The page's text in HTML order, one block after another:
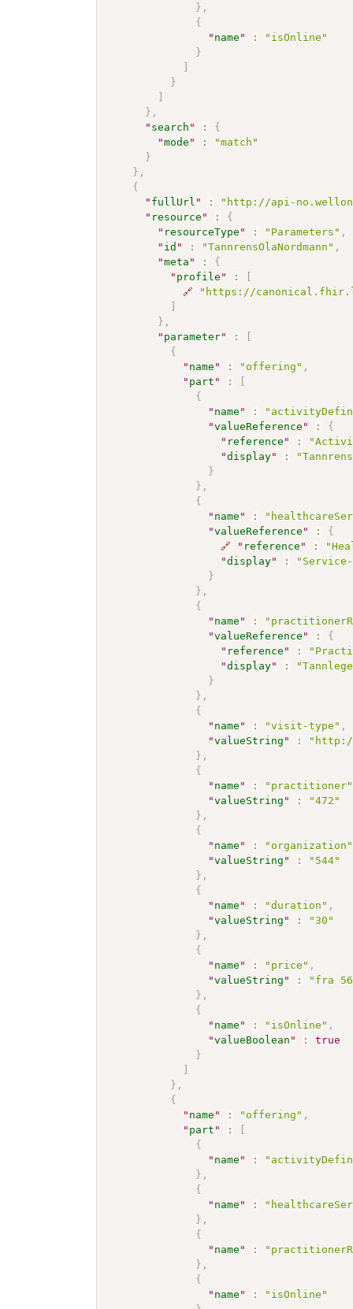
} ,
{
" name " :
"isOnline"
}
]
}
]
} ,
" search " :
{
"mode " :
"match"
}
} ,
{
" fullUrl " :
"http://api-
" resource " :
{
" resourceType " : "Parameters" ,
" id " : "TannrensOlaNordmann" ,
"meta " :
{
" profile " :
[
🔗
"https://
]
} ,
" parameter" :
[
{
" name " : "offering" ,
" part " :
[
{
" name " :
"valueReference " :
{
" reference " :
"display" :
}
} ,
{
" name " :
"valueReference " :
{
🔗
" reference " :
"display" :
"Service-
}
} ,
{
" name " :
"valueReference " :
{
" reference " :
"display" :
}
} ,
{
" name " : "visit-type" ,
"valueString " :
} ,
{
" name " : "practitioner"
"valueString " :
"472"
} ,
{
" name " : "organization"
"valueString " :
"544"
} ,
{
" name " : "duration" ,
"valueString " :
"30"
} ,
{
" name " : "price" ,
"valueString " :
"fra
} ,
{
" name " : "isOnline" ,
"valueBoolean " :
true
}
]
} ,
{
" name " : "offering" ,
" part " :
[
{
" name " :
} ,
{
" name " :
} ,
{
" name " :
} ,
{
" name " :
"isOnline"